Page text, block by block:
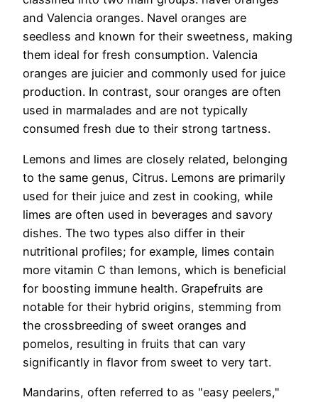
and Valencia oranges. Navel oranges are
seedless and known for their sweetness, making
them ideal for fresh consumption. Valencia
oranges are juicier and commonly used for juice
production. In contrast, sour oranges are often
used in marmalades and are not typically
consumed fresh due to their strong tartness.
Lemons and limes are closely related, belonging
to the same genus, Citrus. Lemons are primarily
used for their juice and zest in cooking, while
limes are often used in beverages and savory
dishes. The two types also differ in their
nutritional profiles; for example, limes contain
more vitamin C than lemons, which is beneficial
for boosting immune health. Grapefruits are
notable for their hybrid origins, stemming from
the crossbreeding of sweet oranges and
pomelos, resulting in fruits that can vary
significantly in flavor from sweet to very tart.
Mandarins, often referred to as "easy peelers,"